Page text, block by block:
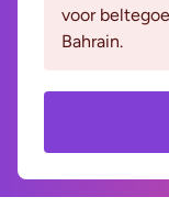
voor
Bahrain.